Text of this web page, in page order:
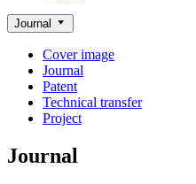
Journal
Cover image
Journal
Patent
Technical transfer
Project
Journal